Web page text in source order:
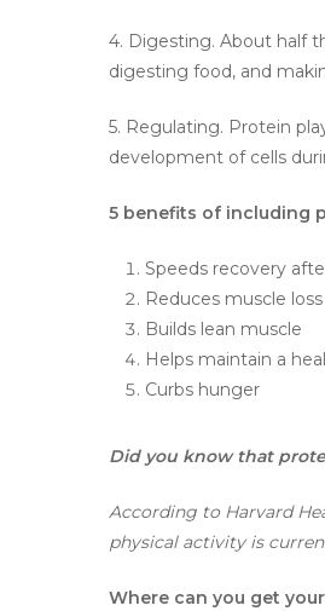
4. Digesting. About half
digesting food, and
5. Regulating. Protein
development of cells
5 benefits of including
Speeds recovery
Reduces muscle loss
Builds lean muscle
Helps maintain a
Curbs hunger
Did you know that
According to Harvard
physical activity is
Where can you get